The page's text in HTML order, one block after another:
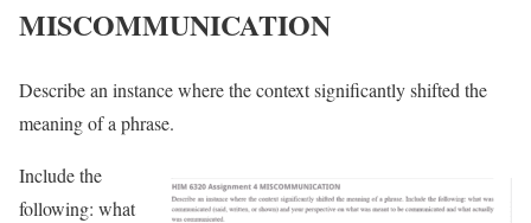
MISCOMMUNICATION
Describe an instance where the context significantly shifted the
meaning of a phrase.
Include the
following: what